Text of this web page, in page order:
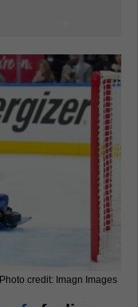
Photo credit: Imagn Images